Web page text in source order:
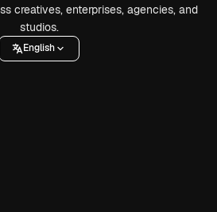
creatives, enterprises, agencies, and
studios.
English